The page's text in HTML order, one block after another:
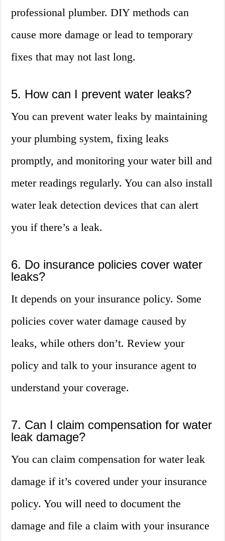
professional plumber. DIY methods can
cause more damage or lead to temporary
fixes that may not last long.
5. How can I prevent water leaks?
You can prevent water leaks by maintaining
your plumbing system, fixing leaks
promptly, and monitoring your water bill and
meter readings regularly. You can also install
water leak detection devices that can alert
you if there’s a leak.
6. Do insurance policies cover water
leaks?
It depends on your insurance policy. Some
policies cover water damage caused by
leaks, while others don’t. Review your
policy and talk to your insurance agent to
understand your coverage.
7. Can I claim compensation for water
leak damage?
You can claim compensation for water leak
damage if it’s covered under your insurance
policy. You will need to document the
damage and file a claim with your insurance